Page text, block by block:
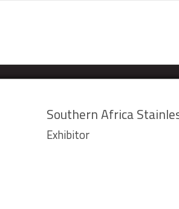
Southern Africa
Exhibitor